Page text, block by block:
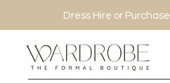
Dress Hire or Purchase